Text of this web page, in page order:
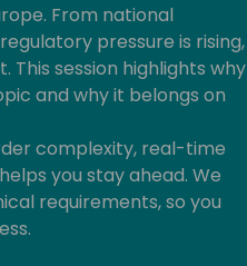
From national
pressure is rising,
This session highlights why
and why it belongs on
complexity, real-time
you stay ahead. We
requirements, so you